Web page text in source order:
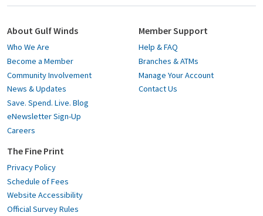
About Gulf Winds
Who We Are
Become a Member
Community Involvement
News & Updates
Save. Spend. Live. Blog
eNewsletter Sign-Up
Careers
Member Support
Help & FAQ
Branches & ATMs
Manage Your Account
Contact Us
The Fine Print
Privacy Policy
Schedule of Fees
Website Accessibility
Official Survey Rules